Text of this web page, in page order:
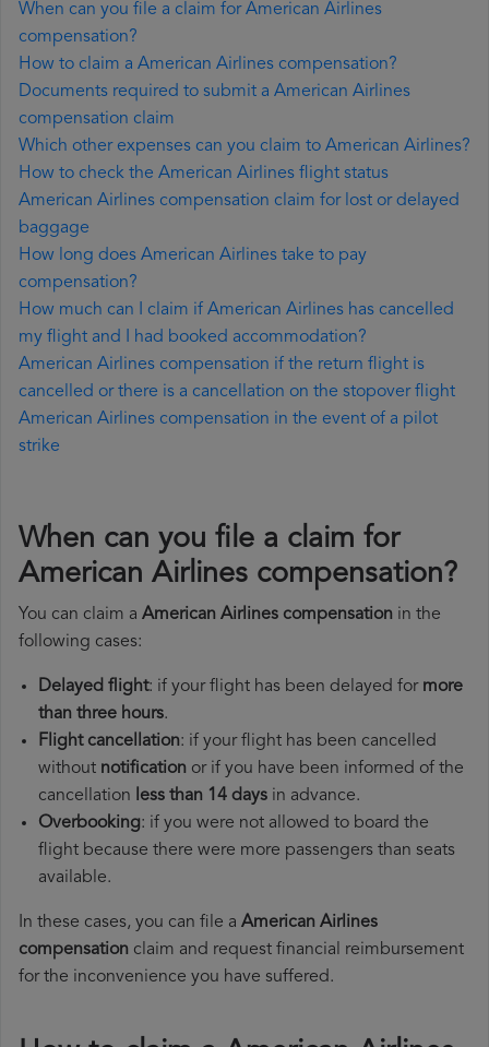
When can you file a claim for American Airlines
compensation?
How to claim a American Airlines compensation?
Documents required to submit a American Airlines
compensation claim
Which other expenses can you claim to American Airlines?
How to check the American Airlines flight status
American Airlines compensation claim for lost or delayed
baggage
How long does American Airlines take to pay
compensation?
How much can I claim if American Airlines has cancelled
my flight and I had booked accommodation?
American Airlines compensation if the return flight is
cancelled or there is a cancellation on the stopover flight
American Airlines compensation in the event of a pilot
strike
When can you file a claim for
American Airlines compensation?
You can claim a American Airlines compensation in the
following cases:
Delayed flight: if your flight has been delayed for more
than three hours.
Flight cancellation: if your flight has been cancelled
without notification or if you have been informed of the
cancellation less than 14 days in advance.
Overbooking: if you were not allowed to board the
flight because there were more passengers than seats
available.
In these cases, you can file a American Airlines
compensation claim and request financial reimbursement
for the inconvenience you have suffered.